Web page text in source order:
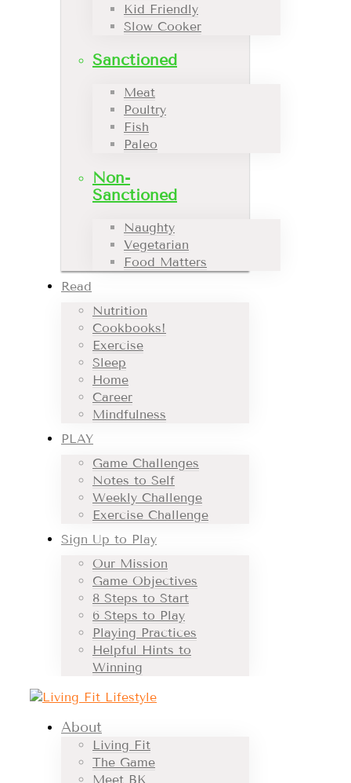
Kid Friendly
Slow Cooker
Sanctioned
Meat
Poultry
Fish
Paleo
Non-
Sanctioned
Naughty
Vegetarian
Food Matters
Read
Nutrition
Cookbooks!
Exercise
Sleep
Home
Career
Mindfulness
PLAY
Game Challenges
Notes to Self
Weekly Challenge
Exercise Challenge
Sign Up to Play
Our Mission
Game Objectives
8 Steps to Start
6 Steps to Play
Playing Practices
Helpful Hints to
Winning
About
Living Fit
The Game
Meet BK